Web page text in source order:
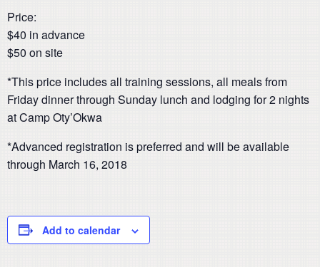
Price:
$40 in advance
$50 on site
*This price includes all training sessions, all meals from
Friday dinner through Sunday lunch and lodging for 2 nights
at Camp Oty’Okwa
*Advanced registration is preferred and will be available
through March 16, 2018
Add to calendar